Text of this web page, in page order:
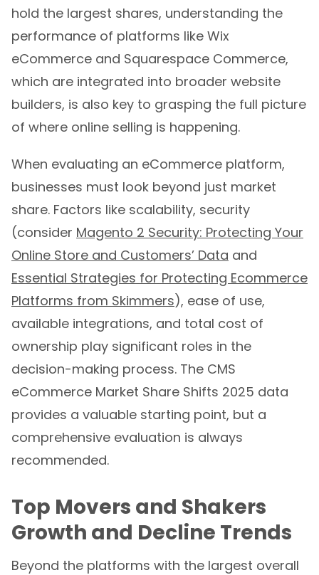
hold the largest shares, understanding the
performance of platforms like Wix
eCommerce and Squarespace Commerce,
which are integrated into broader website
builders, is also key to grasping the full picture
of where online selling is happening.
When evaluating an eCommerce platform,
businesses must look beyond just market
share. Factors like scalability, security
(consider Magento 2 Security: Protecting Your
Online Store and Customers’ Data and
Essential Strategies for Protecting Ecommerce
Platforms from Skimmers), ease of use,
available integrations, and total cost of
ownership play significant roles in the
decision-making process. The CMS
eCommerce Market Share Shifts 2025 data
provides a valuable starting point, but a
comprehensive evaluation is always
recommended.
Top Movers and Shakers
Growth and Decline Trends
Beyond the platforms with the largest overall